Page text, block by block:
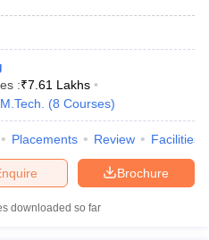
:₹7.61 Lakhs
(8 Courses)
Placements Review Facilities
Brochure
downloaded so far